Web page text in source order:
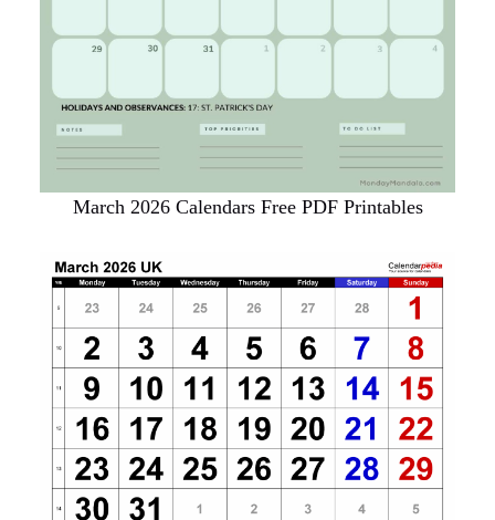
March 2026 Calendars Free PDF Printables